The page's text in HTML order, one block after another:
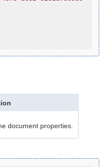
document properties.